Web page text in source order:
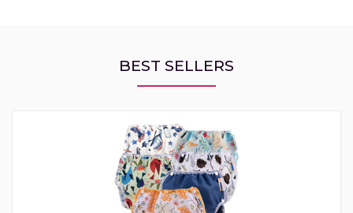
BEST SELLERS